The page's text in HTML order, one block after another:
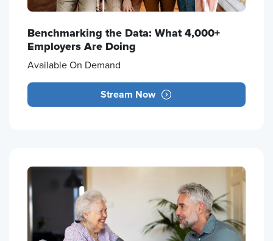
Benchmarking the Data: What 4,000+
Employers Are Doing
Available On Demand
Stream Now